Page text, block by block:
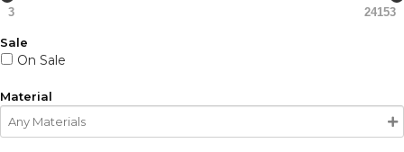
3 24153
Sale
On Sale
Material